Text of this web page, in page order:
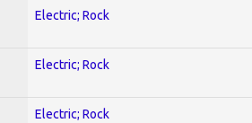
Electric; Rock
Electric; Rock
Electric; Rock